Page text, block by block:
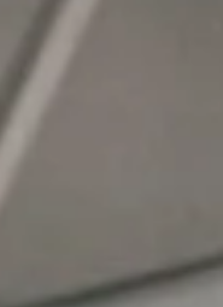
the fourth, BC
Tartu
in the fourth quarter as
posted a 79-77 win...